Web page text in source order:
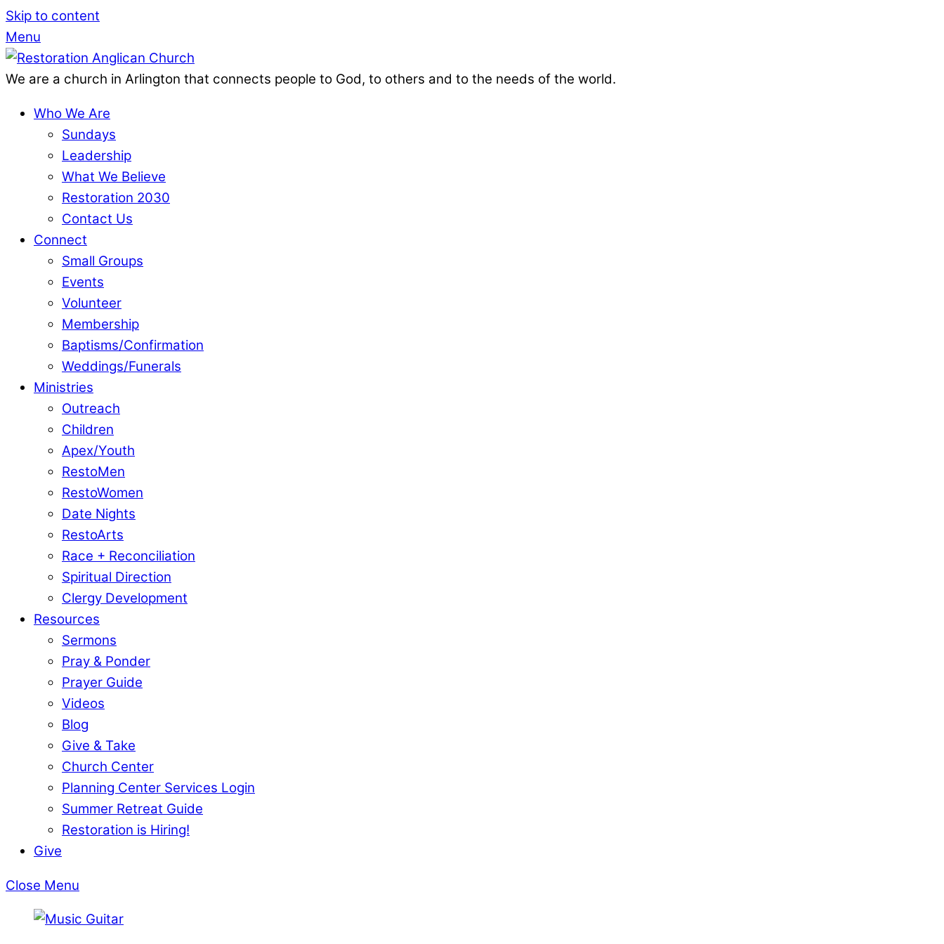
Skip to content
Menu
We are a church in Arlington that connects people to God, to others and to the needs of the world.
Who We Are
Sundays
Leadership
What We Believe
Restoration 2030
Contact Us
Connect
Small Groups
Events
Volunteer
Membership
Baptisms/Confirmation
Weddings/Funerals
Ministries
Outreach
Children
Apex/Youth
RestoMen
RestoWomen
Date Nights
RestoArts
Race + Reconciliation
Spiritual Direction
Clergy Development
Resources
Sermons
Pray & Ponder
Prayer Guide
Videos
Blog
Give & Take
Church Center
Planning Center Services Login
Summer Retreat Guide
Restoration is Hiring!
Give
Close Menu